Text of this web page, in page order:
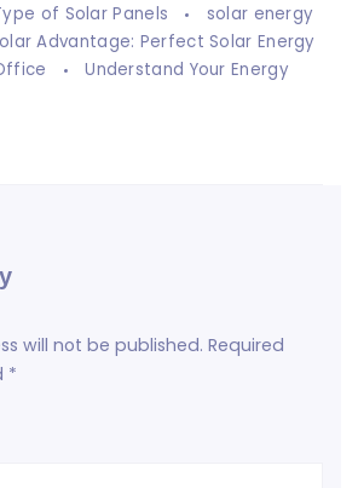
of Solar Panels
solar energy
Advantage: Perfect Solar Energy
Understand Your Energy
will not be published. Required
*